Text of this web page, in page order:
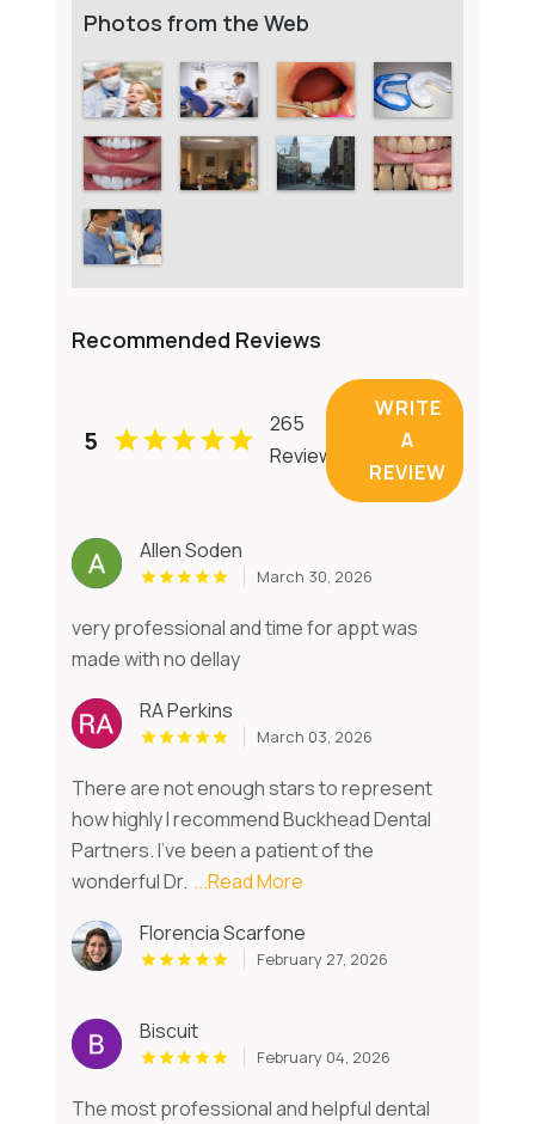
Photos from the Web
Recommended Reviews
5
265
Reviews
WRITE
A
REVIEW
Allen Soden
March 30, 2026
very professional and time for appt was
made with no dellay
RA Perkins
March 03, 2026
There are not enough stars to represent
how highly I recommend Buckhead Dental
Partners. I've been a patient of the
wonderful Dr. ...Read More
Florencia Scarfone
February 27, 2026
Biscuit
February 04, 2026
The most professional and helpful dental